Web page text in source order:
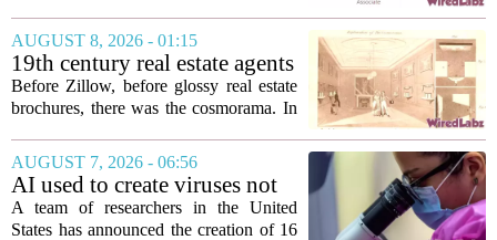
roughly 3.8 million individuals,
according to a recent disclosure. The
breach targeted...
AUGUST 8, 2026 - 01:15
19th century real estate agents
used ‘peepshow’ technology
to sell glitzy mansion
Before Zillow, before glossy real estate
brochures, there was the cosmorama. In
developers in Europe and America
turned to these handheld viewing boxes
to show...
AUGUST 7, 2026 - 06:56
AI used to create viruses not
found in nature for first time
A team of researchers in the United
States has announced the creation of 16